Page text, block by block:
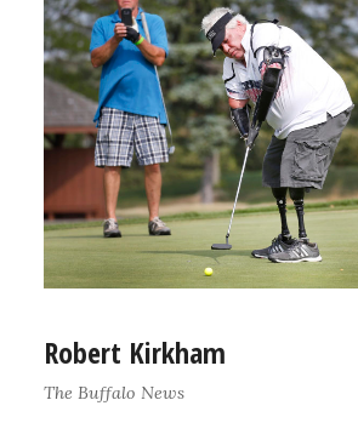
Robert Kirkham
The Buffalo News